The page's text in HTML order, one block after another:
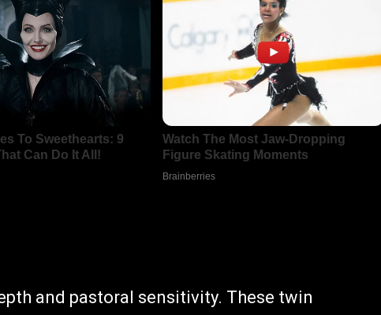
and pastoral sensitivity. These twin